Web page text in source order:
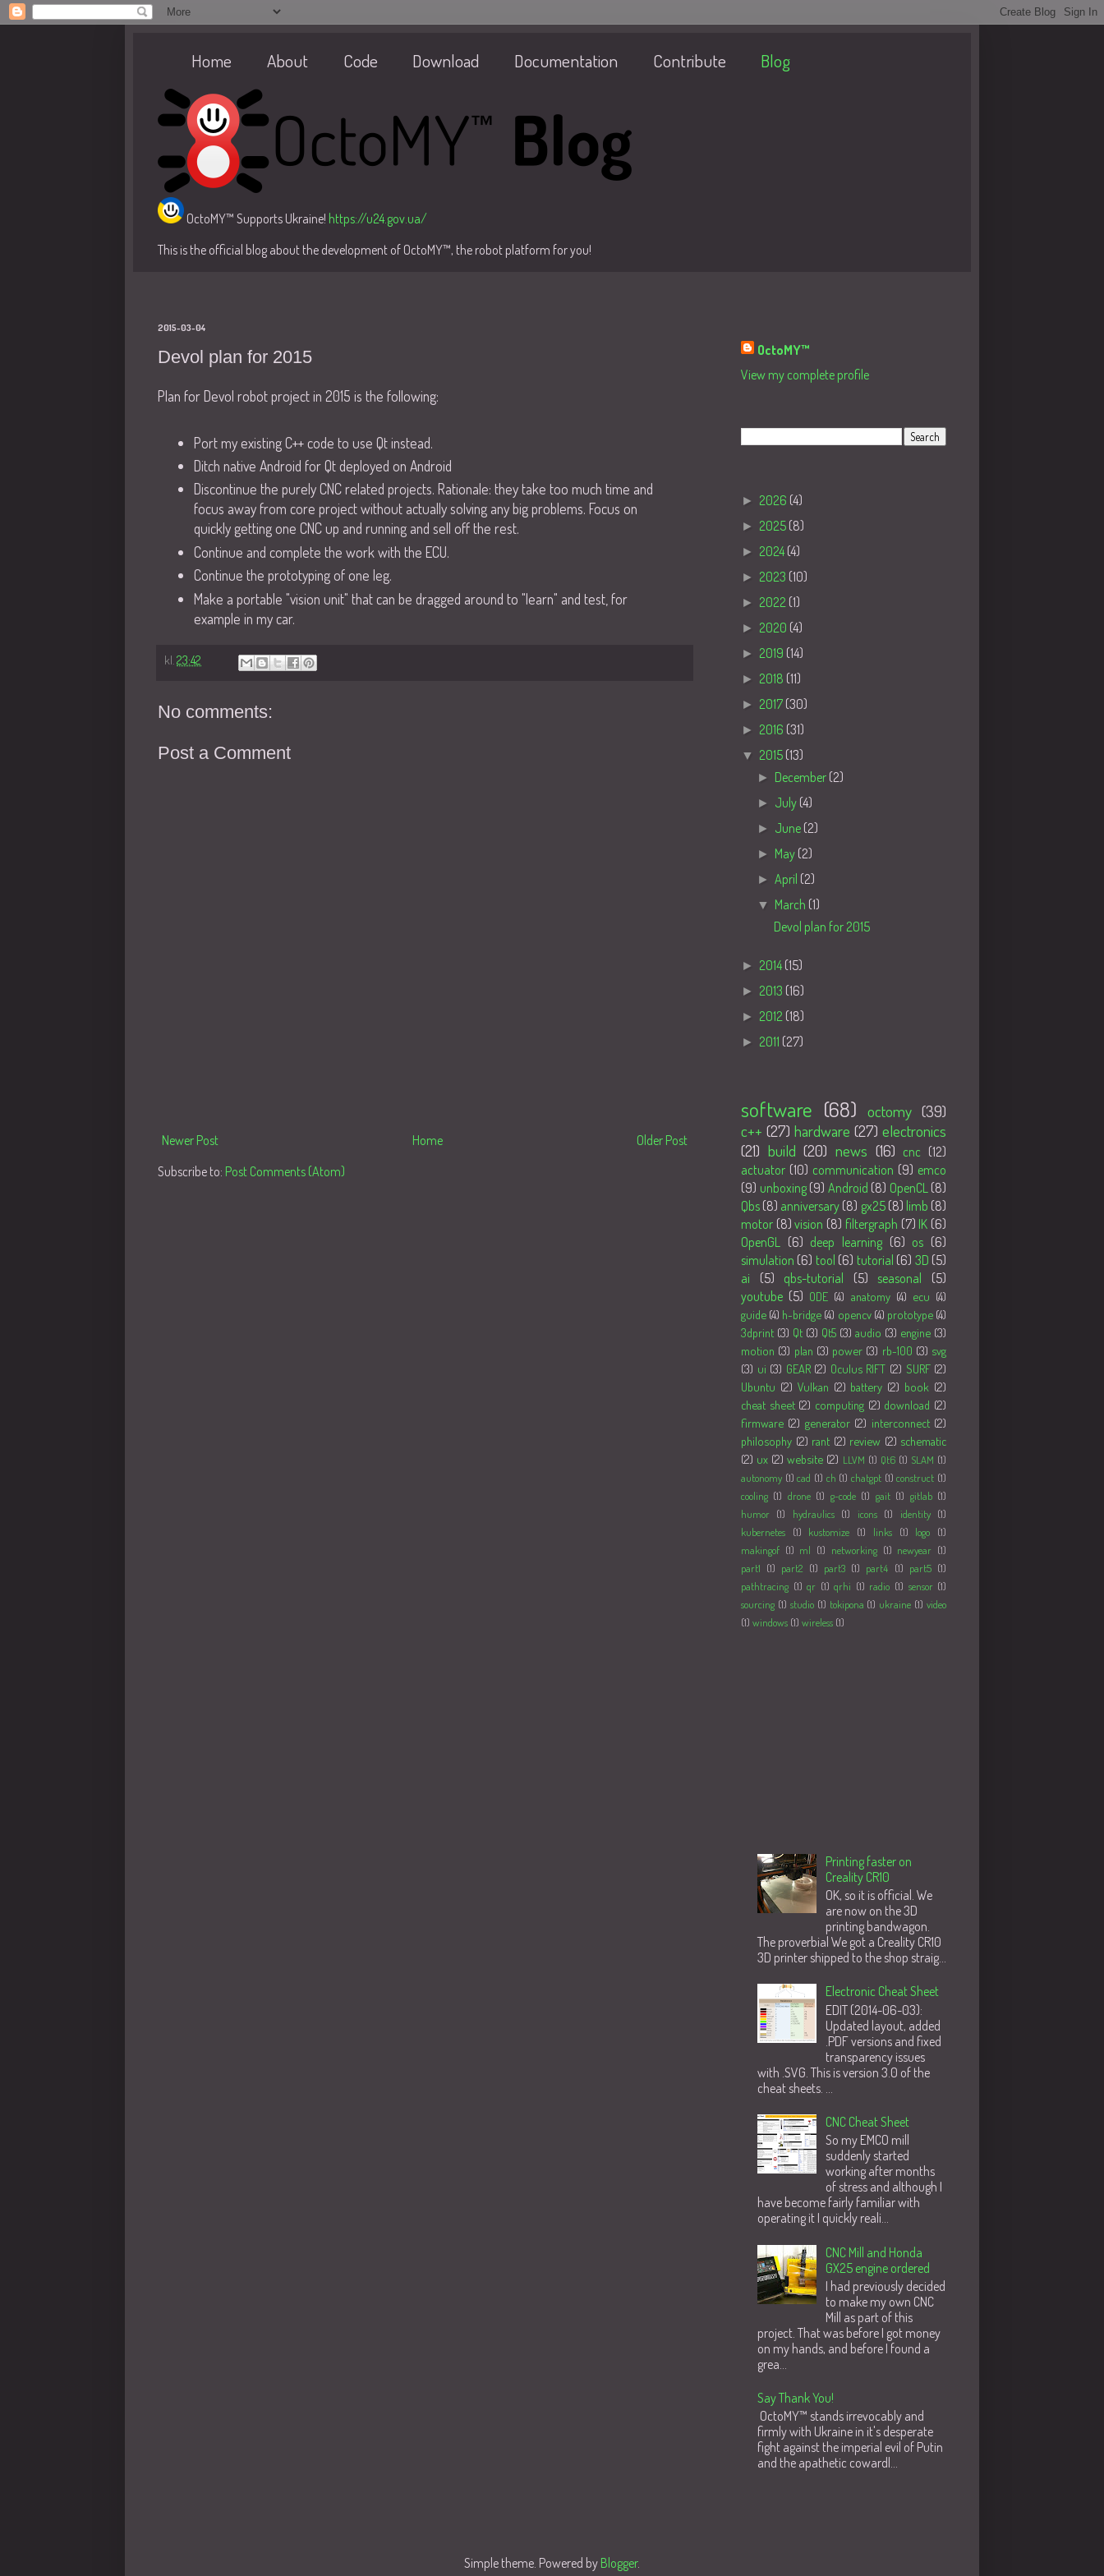
Home About Code Download Documentation Contribute Blog
OctoMY™ Supports Ukraine! https://u24.gov.ua/
This is the official blog about the development of OctoMY™, the robot platform for you!
2015-03-04
Devol plan for 2015
Plan for Devol robot project in 2015 is the following:
Port my existing C++ code to use Qt instead.
Ditch native Android for Qt deployed on Android
Discontinue the purely CNC related projects. Rationale: they take too much time and
focus away from core project without actually solving any big problems. Focus on
quickly getting one CNC up and running and sell off the rest.
Continue and complete the work with the ECU.
Continue the prototyping of one leg.
Make a portable "vision unit" that can be dragged around to "learn" and test, for
example in my car.
kl. 23:42
No comments:
Post a Comment
Newer Post Older Post
Home
Subscribe to: Post Comments (Atom)
OctoMY™
View my complete profile
► 2026 (4)
► 2025 (8)
► 2024 (4)
► 2023 (10)
► 2022 (1)
► 2020 (4)
► 2019 (14)
► 2018 (11)
► 2017 (30)
► 2016 (31)
▼ 2015 (13)
► December (2)
► July (4)
► June (2)
► May (2)
►April (2)
▼ March (1)
Devol plan for 2015
► 2014 (15)
► 2013 (16)
► 2012 (18)
► 2011 (27)
software (68) octomy (39)
c++ (27) hardware (27) electronics
(21) build (20) news (16) cnc (12)
actuator (10) communication (9) emco
(9) unboxing (9) Android (8) OpenCL (8)
Qbs (8) anniversary (8) gx25 (8) limb (8)
motor (8) vision (8) filtergraph (7) IK (6)
OpenGL
(6) deep learning (6) os (6)
simulation (6) tool (6) tutorial (6) 3D (5)
ai
(5) qbs-tutorial (5) seasonal
(5)
youtube (5) ODE (4) anatomy (4) ecu (4)
guide (4) h-bridge (4) opencv (4) prototype (4)
3dprint (3) Qt (3) Qt5 (3) audio (3) engine (3)
motion (3) plan (3) power (3) rb-100 (3) svg
(3) ui (3) GEAR (2) Oculus RIFT (2) SURF (2)
Ubuntu (2) Vulkan (2) battery (2) book (2)
cheat sheet (2) computing (2) download (2)
firmware (2) generator (2) interconnect (2)
philosophy (2) rant (2) review (2) schematic
(2) ux (2) website (2) LLVM (1) Qt6 (1) SLAM (1)
autonomy (1) cad (1) ch (1) chatgpt (1) construct (1)
cooling (1) drone (1) g-code (1) gait (1) gitlab (1)
humor (1) hydraulics (1) icons (1) identity (1)
kubernetes
(1) kustomize (1) links (1) logo
(1)
makingof (1) ml (1) networking (1) newyear (1)
part1 (1) part2 (1) part3 (1) part4 (1) part5 (1)
pathtracing (1) qr (1) qrhi (1) radio (1) sensor (1)
sourcing (1) studio (1) tokipona (1) ukraine (1) video
(1) windows (1) wireless (1)
Printing faster on
Creality CR10
OK, so it is official. We
are now on the 3D
printing bandwagon.
The proverbial We got a Creality CR10
3D printer shipped to the shop straig...
Electronic Cheat Sheet
EDIT (2014-06-03):
Updated layout, added
.PDF versions and fixed
transparency issues
with .SVG. This is version 3.0 of the
cheat sheets. ...
CNC Cheat Sheet
So my EMCO mill
suddenly started
working after months
of stress and although I
have become fairly familiar with
operating it I quickly reali...
CNC Mill and Honda
GX25 engine ordered
I had previously decided
to make my own CNC
Mill as part of this
project. That was before I got money
on my hands, and before I found a
grea...
Say Thank You!
OctoMY™ stands irrevocably and
firmly with Ukraine in it's desperate
fight against the imperial evil of Putin
and the apathetic cowardl...
Simple theme. Powered by Blogger.